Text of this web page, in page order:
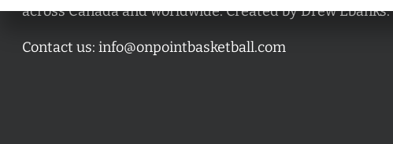
across Canada and worldwide. Created by Drew Ebanks.
Contact us: info@onpointbasketball.com